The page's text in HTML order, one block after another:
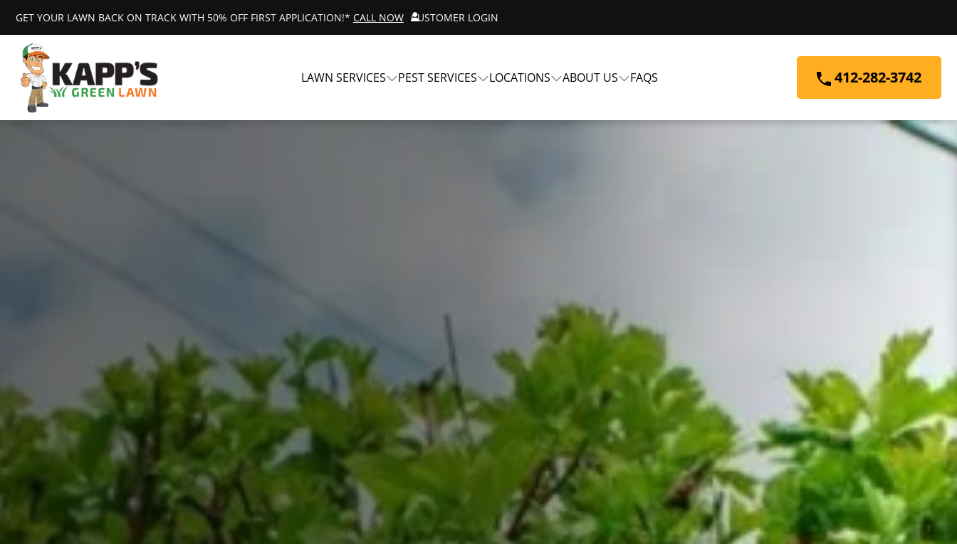
GET YOUR LAWN BACK ON TRACK WITH 50% OFF FIRST APPLICATION!* CALL NOW CUSTOMER LOGIN
LAWN SERVICES PEST SERVICES LOCATIONS ABOUT US FAQS 412-282-3742